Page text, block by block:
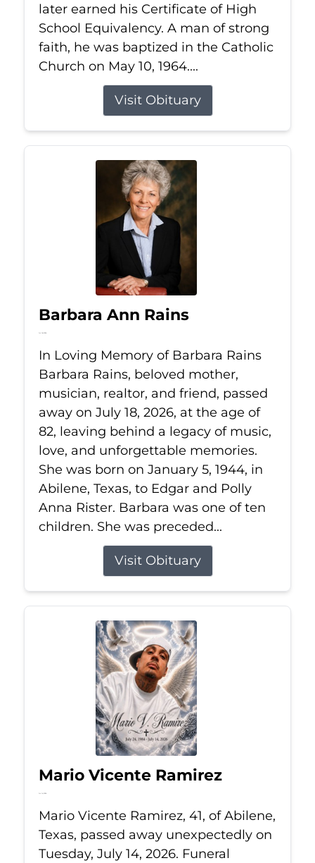
later earned his Certificate of High
School Equivalency. A man of strong
faith, he was baptized in the Catholic
Church on May 10, 1964....
Visit Obituary
Barbara Ann Rains
Jul 18, 2026
In Loving Memory of Barbara Rains
Barbara Rains, beloved mother,
musician, realtor, and friend, passed
away on July 18, 2026, at the age of
82, leaving behind a legacy of music,
love, and unforgettable memories.
She was born on January 5, 1944, in
Abilene, Texas, to Edgar and Polly
Anna Rister. Barbara was one of ten
children. She was preceded...
Visit Obituary
Mario Vicente Ramirez
Jul 14, 2026
Mario Vicente Ramirez, 41, of Abilene,
Texas, passed away unexpectedly on
Tuesday, July 14, 2026. Funeral